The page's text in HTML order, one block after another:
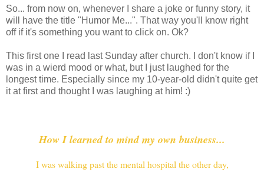
So... from now on, whenever I share a joke or funny story, it
will have the title "Humor Me...". That way you'll know right
off if it's something you want to click on. Ok?
This first one I read last Sunday after church. I don't know if I
was in a wierd mood or what, but I just laughed for the
longest time. Especially since my 10-year-old didn't quite get
it at first and thought I was laughing at him! :)
How I learned to mind my own business...
I was walking past the mental hospital the other day,